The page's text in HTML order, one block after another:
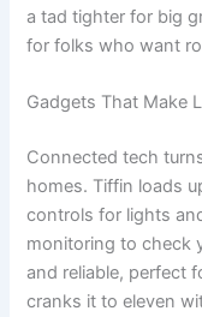
a tad tighter for big
for folks who want
Gadgets That Make
Connected tech
homes. Tiffin loads
controls for lights
monitoring to check
and reliable, perfect
cranks it to eleven